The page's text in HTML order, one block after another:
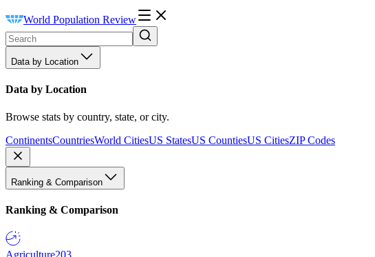
World Population Review
Data by Location
Data by Location
Browse stats by country, state, or city.
ContinentsCountriesWorld CitiesUS StatesUS CountiesUS CitiesZIP Codes
Ranking & Comparison
Ranking & Comparison
Agriculture203